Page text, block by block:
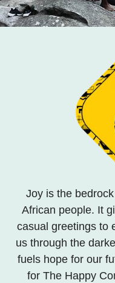
Joy is the
African people. It
casual greetings to
us through the
fuels hope for our
for The Happy